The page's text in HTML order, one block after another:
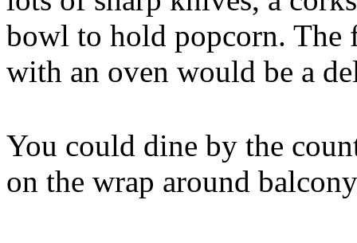
bowl to hold popcorn. The
with an oven would be a
You could dine by the
on the wrap around